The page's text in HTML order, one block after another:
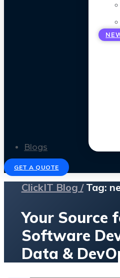
Blogs
GET A QUOTE
ClickIT Blog /Tag:
Your Source
Software
Data &